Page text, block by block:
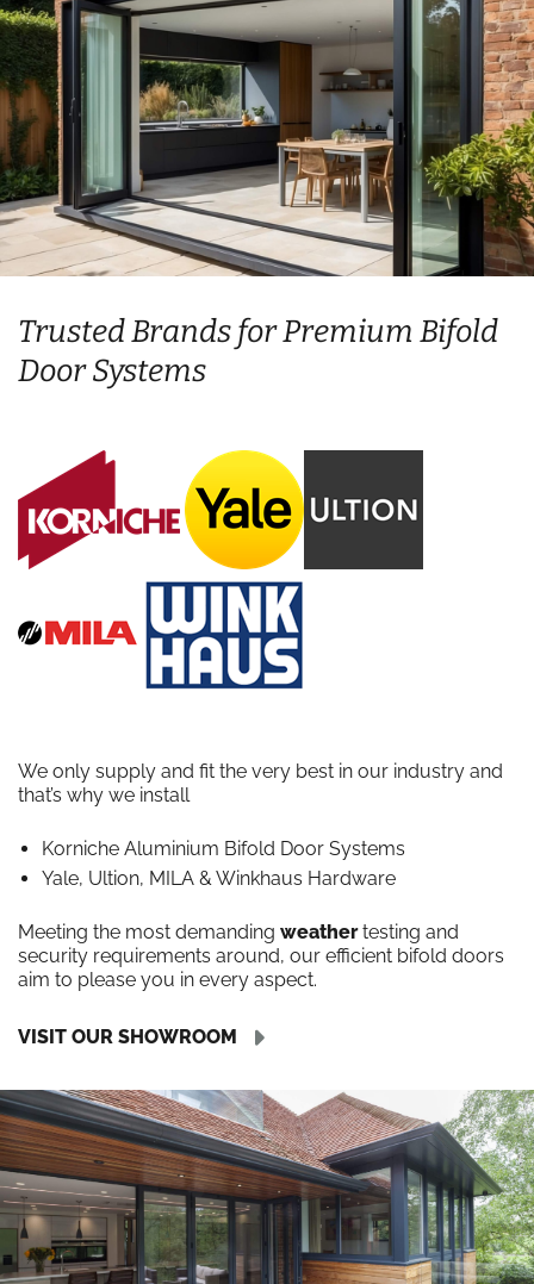
Trusted Brands for Premium Bifold
Door Systems
We only supply and fit the very best in our industry and
that’s why we install
Korniche Aluminium Bifold Door Systems
Yale, Ultion, MILA & Winkhaus Hardware
Meeting the most demanding weathertesting and
security requirements around, our efficient bifold doors
aim to please you in every aspect.
VISIT OUR SHOWROOM